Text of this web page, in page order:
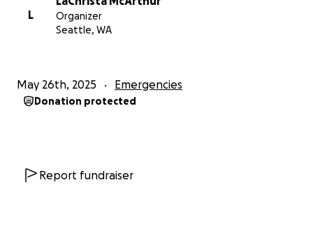
me stay employed, independent, and secure as I
continue rebuilding after a tough year. If you’re not
With love and gratitude,
LaChrista
L
Organizer
Seattle, WA
May 26th, 2025 Emergencies
Donation protected
Report fundraiser